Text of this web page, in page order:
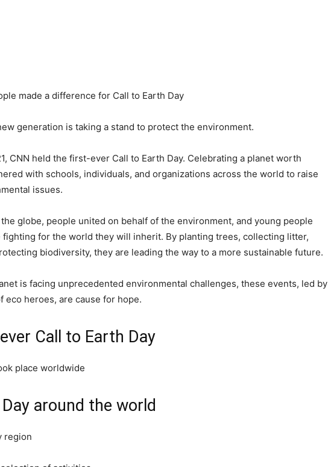
made a difference for Call to Earth Day
generation is taking a stand to protect the environment.
CNN held the first-ever Call to Earth Day. Celebrating a planet worth
with schools, individuals, and organizations across the world to raise
issues.
globe, people united on behalf of the environment, and young people
fighting for the world they will inherit. By planting trees, collecting litter,
biodiversity, they are leading the way to a more sustainable future.
is facing unprecedented environmental challenges, these events, led by
eco heroes, are cause for hope.
Call to Earth Day
place worldwide
around the world
region